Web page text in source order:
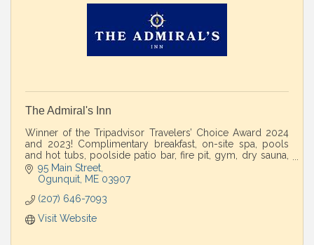
The Admiral's Inn
Winner of the Tripadvisor Travelers’ Choice Award 2024
and 2023! Complimentary breakfast, on-site spa, pools
and hot tubs, poolside patio bar, fire pit, gym, dry sauna,
and complimentary parking.
95 Main Street
Ogunquit ME 03907
(207) 646-7093
Visit Website